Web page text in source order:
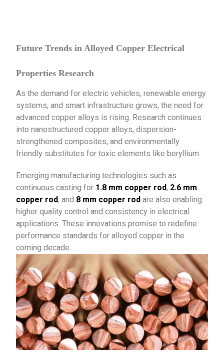
Future Trends in Alloyed Copper Electrical
Properties Research
As the demand for electric vehicles, renewable energy
systems, and smart infrastructure grows, the need for
advanced copper alloys is rising. Research continues
into nanostructured copper alloys, dispersion-
strengthened composites, and environmentally
friendly substitutes for toxic elements like beryllium.
Emerging manufacturing technologies such as
continuous casting for 1.8 mm copper rod, 2.6 mm
copper rod, and 8 mm copper rod are also enabling
higher quality control and consistency in electrical
applications. These innovations promise to redefine
performance standards for alloyed copper in the
coming decade.